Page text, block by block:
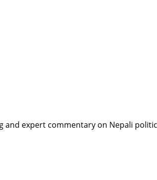
expert commentary on Nepali